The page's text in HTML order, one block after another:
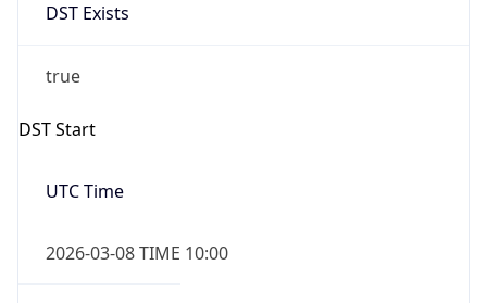
DST Exists
true
DST Start
UTC Time
2026-03-08 TIME 10:00